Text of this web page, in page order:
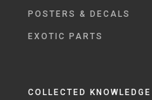
POSTERS & DECALS
EXOTIC PARTS
COLLECTED KNOWLEDGE